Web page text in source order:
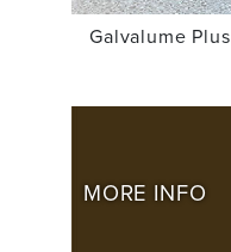
Galvalume Plus
MORE INFO